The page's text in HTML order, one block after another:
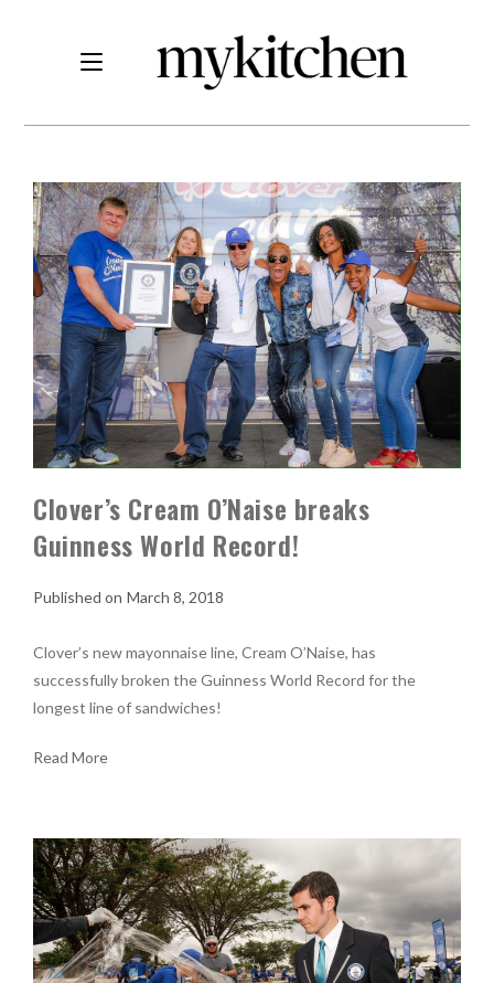
Clover’s Cream O’Naise breaks
Guinness World Record!
March 8, 2018
Clover’s new mayonnaise line, Cream O’Naise, has
successfully broken the Guinness World Record for the
longest line of sandwiches!
Read More